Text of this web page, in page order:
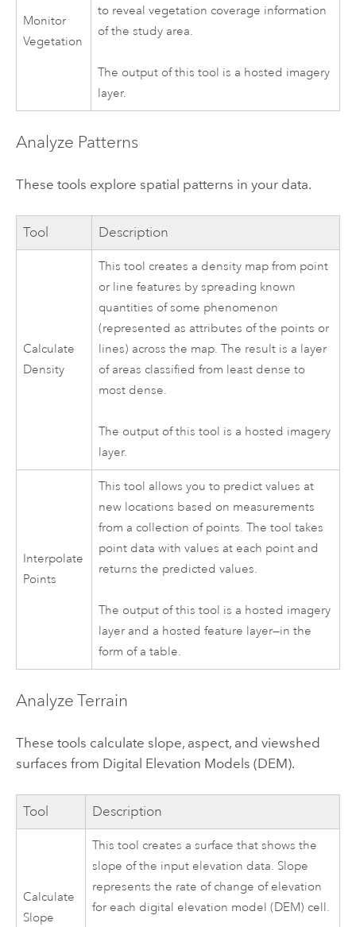
Monitor
Vegetation
to reveal vegetation coverage information
of the study area.
The output of this tool is a hosted imagery
layer.
Analyze Patterns
These tools explore spatial patterns in your data.
Tool Description
Calculate
Density
This tool creates a density map from point
or line features by spreading known
quantities of some phenomenon
(represented as attributes of the points or
lines) across the map. The result is a layer
of areas classified from least dense to
most dense.
The output of this tool is a hosted imagery
layer.
Interpolate
Points
This tool allows you to predict values at
new locations based on measurements
from a collection of points. The tool takes
point data with values at each point and
returns the predicted values.
The output of this tool is a hosted imagery
layer and a hosted feature layer—in the
form of a table.
Analyze Terrain
These tools calculate slope, aspect, and viewshed
surfaces from Digital Elevation Models (DEM).
Tool Description
Calculate
Slope
This tool creates a surface that shows the
slope of the input elevation data. Slope
represents the rate of change of elevation
for each digital elevation model (DEM) cell.